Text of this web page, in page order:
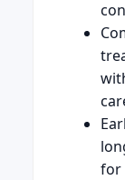
for